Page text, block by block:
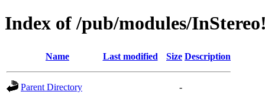
Index of /pub/modules/
Name Last modified Size Description
Parent Directory
-